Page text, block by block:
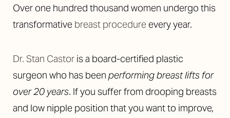
Over one hundred thousand women undergo this
transformative breast procedure every year.
Dr. Stan Castor is a board-certified plastic
surgeon who has been performing breast lifts for
over 20 years. If you suffer from drooping breasts
and low nipple position that you want to improve,
◑
Contrast Mode Highlight Links